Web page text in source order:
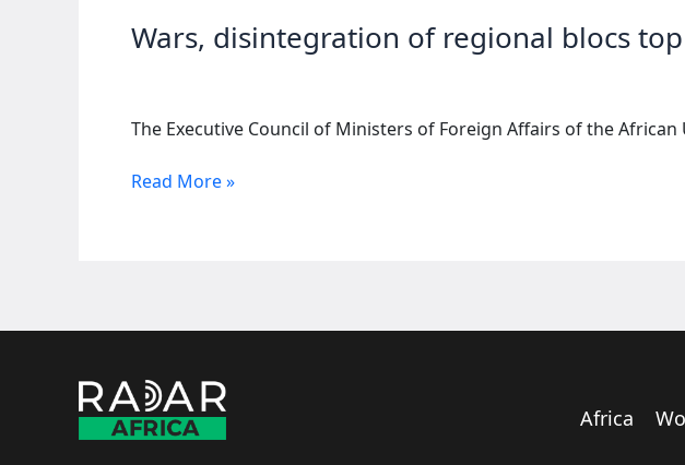
Wars, disintegration of regional blocs
The Executive Council of Ministers of Foreign Affairs of the African
Wars,
agenda
AU
summit
Read More »
Africa